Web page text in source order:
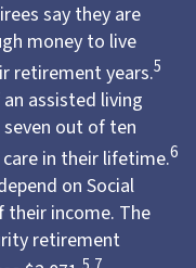
say they are
money to live
retirement years.5
assisted living
out of ten
in their lifetime.6
on Social
their income. The
retirement